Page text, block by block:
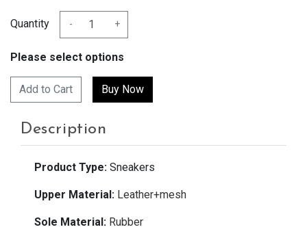
Quantity - +
Please select options
Add to Cart
Description
Product Type: Sneakers
Upper Material: Leather+mesh
Sole Material: Rubber